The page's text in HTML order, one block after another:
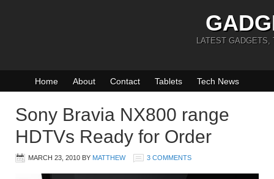
LATEST GADGETS,
Home About Contact Tablets Tech News
Sony Bravia NX800 range
HDTVs Ready for Order
MARCH 23, 2010 BY MATTHEW 3 COMMENTS